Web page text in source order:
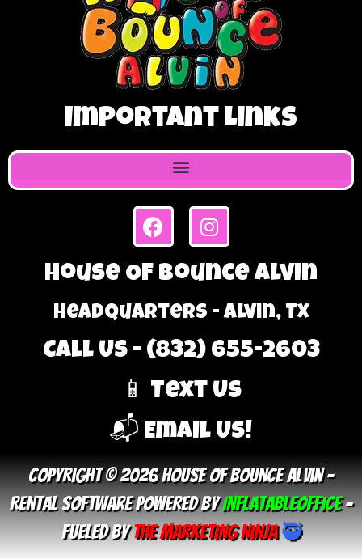
Important Links
House Of Bounce Alvin
Headquarters - Alvin, TX
Call Us - (832) 655-2603
📱 Text Us
📬 Email Us!
Copyright © 2026 House Of Bounce Alvin –
Rental Software Powered ByInflatableOffice–
Fueled ByThe Marketing Ninja🥷